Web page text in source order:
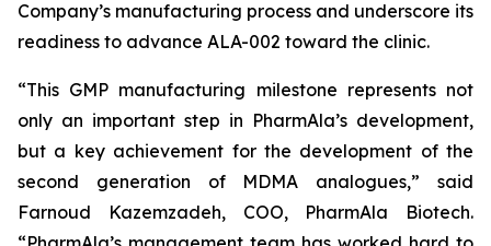
Company’s manufacturing process and underscore its
readiness to advance ALA-002 toward the clinic.
“This GMP manufacturing milestone represents not
only an important step in PharmAla’s development,
but a key achievement for the development of the
second generation of MDMA analogues,” said
Farnoud Kazemzadeh, COO, PharmAla Biotech.